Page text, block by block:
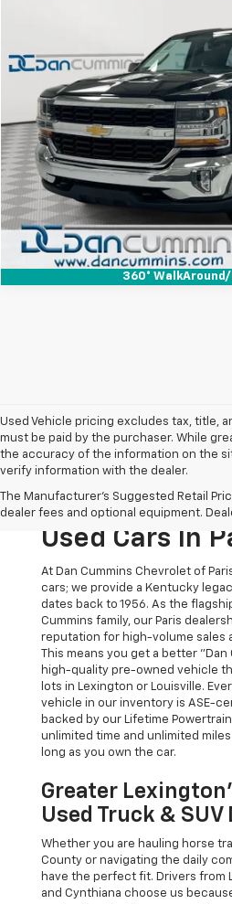
360°
1GCVKREC0HZ190008Stock:126747B
254,929 mi
DAN CUMMINS
Less
Sales Price:
Doc Fee:
Dan Cummins Deal!
I'm
View
Used Vehicle pricing excludes tax, title,
must be paid by the purchaser. While
the accuracy of the information on the
verify information with the dealer.
The Manufacturer's Suggested Retail
dealer fees and optional equipment.
The Original
The Dan
Used Cars In
At Dan Cummins Chevrolet of
cars; we provide a Kentucky
dates back to 1956. As the
Cummins family, our Paris
reputation for high-volume sales
This means you get a better "Dan
high-quality pre-owned vehicle
lots in Lexington or Louisville.
vehicle in our inventory is ASE-
backed by our Lifetime
unlimited time and unlimited
long as you own the car.
Greater
Used Truck &
Whether you are hauling horse
County or navigating the daily
have the perfect fit. Drivers from
and Cynthiana choose us